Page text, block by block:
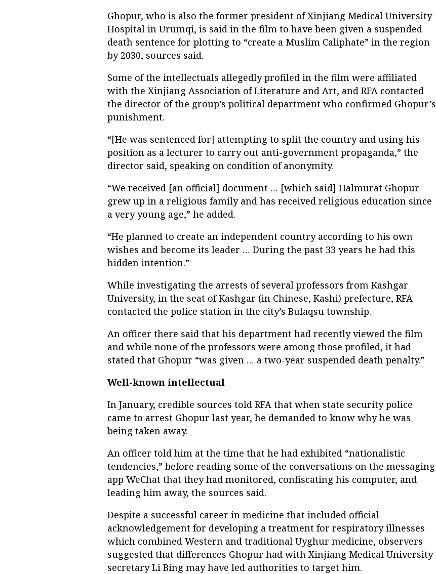
Ghopur, who is also the former president of Xinjiang Medical University
Hospital in Urumqi, is said in the film to have been given a suspended
death sentence for plotting to “create a Muslim Caliphate” in the region
by 2030, sources said.
Some of the intellectuals allegedly profiled in the film were affiliated
with the Xinjiang Association of Literature and Art, and RFA contacted
the director of the group’s political department who confirmed Ghopur’s
punishment.
“[He was sentenced for] attempting to split the country and using his
position as a lecturer to carry out anti-government propaganda,” the
director said, speaking on condition of anonymity.
“We received [an official] document … [which said] Halmurat Ghopur
grew up in a religious family and has received religious education since
a very young age,” he added.
“He planned to create an independent country according to his own
wishes and become its leader … During the past 33 years he had this
hidden intention.”
While investigating the arrests of several professors from Kashgar
University, in the seat of Kashgar (in Chinese, Kashi) prefecture, RFA
contacted the police station in the city’s Bulaqsu township.
An officer there said that his department had recently viewed the film
and while none of the professors were among those profiled, it had
stated that Ghopur “was given … a two-year suspended death penalty.”
Well-known intellectual
In January, credible sources told RFA that when state security police
came to arrest Ghopur last year, he demanded to know why he was
being taken away.
An officer told him at the time that he had exhibited “nationalistic
tendencies,” before reading some of the conversations on the messaging
app WeChat that they had monitored, confiscating his computer, and
leading him away, the sources said.
Despite a successful career in medicine that included official
acknowledgement for developing a treatment for respiratory illnesses
which combined Western and traditional Uyghur medicine, observers
suggested that differences Ghopur had with Xinjiang Medical University
secretary Li Bing may have led authorities to target him.